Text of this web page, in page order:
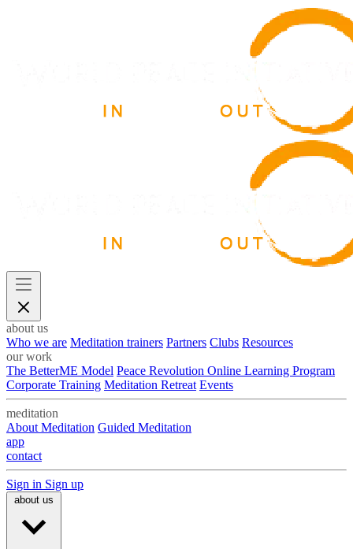
about us
Who we are Meditation trainers Partners Clubs Resources
our work
The BetterME Model Peace Revolution Online Learning Program
Corporate Training Meditation Retreat Events
meditation
About Meditation Guided Meditation
app
contact
Sign in Sign up
about us